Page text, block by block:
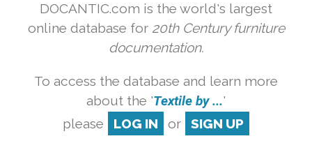
DOCANTIC.com is the world's largest
online database for 20th Century furniture
documentation.
To access the database and learn more
about the 'Textile by ...'
please
LOG IN or SIGN UP